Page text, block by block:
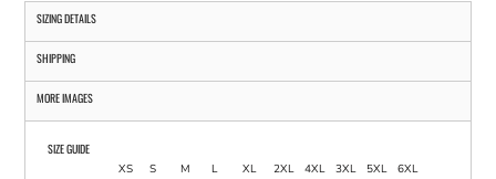
SIZING DETAILS
SHIPPING
MORE IMAGES
SIZE GUIDE
XS S M L XL 2XL 4XL 3XL 5XL
6XL